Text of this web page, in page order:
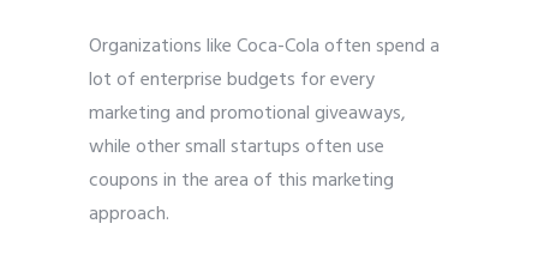
Organizations like Coca-Cola often spend a
lot of enterprise budgets for every
marketing and promotional giveaways,
while other small startups often use
coupons in the area of ​​this marketing
approach.